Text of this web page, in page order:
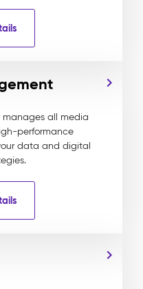
manages all media
performance
data and digital